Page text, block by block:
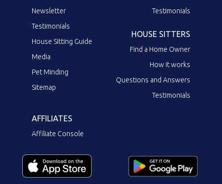
Newsletter
Testimonials
House Sitting Guide
Media
Pet Minding
Sitemap
Testimonials
HOUSE SITTERS
Find a Home Owner
How it works
Questions and Answers
Testimonials
AFFILIATES
Affiliate Console